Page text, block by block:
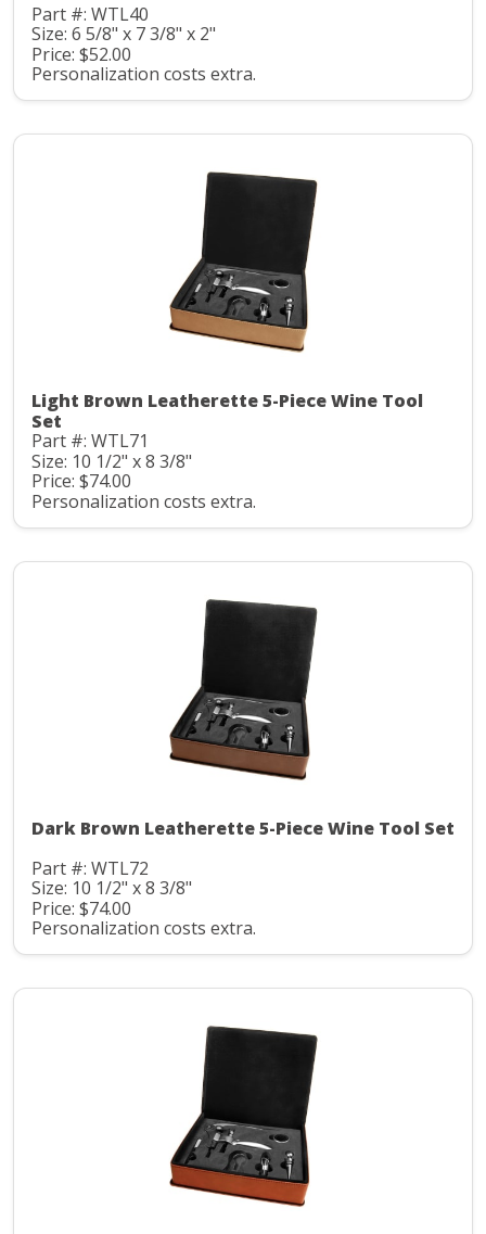
Part #: WTL40
Size: 6 5/8" x 7 3/8" x 2"
Price: $52.00
Personalization costs extra.
Light Brown Leatherette 5-Piece Wine Tool
Set
Part #: WTL71
Size: 10 1/2" x 8 3/8"
Price: $74.00
Personalization costs extra.
Dark Brown Leatherette 5-Piece Wine Tool Set
Part #: WTL72
Size: 10 1/2" x 8 3/8"
Price: $74.00
Personalization costs extra.